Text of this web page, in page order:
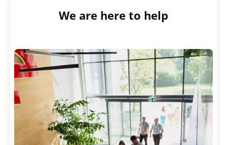
We are here to help